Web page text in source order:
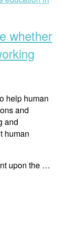
whether
help human
and
and
human
upon the …